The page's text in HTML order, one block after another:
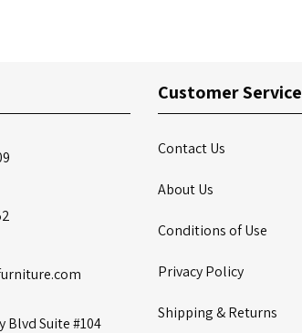
Blvd Suite #104
Customer Service
Contact Us
About Us
Conditions of Use
Privacy Policy
Shipping & Returns